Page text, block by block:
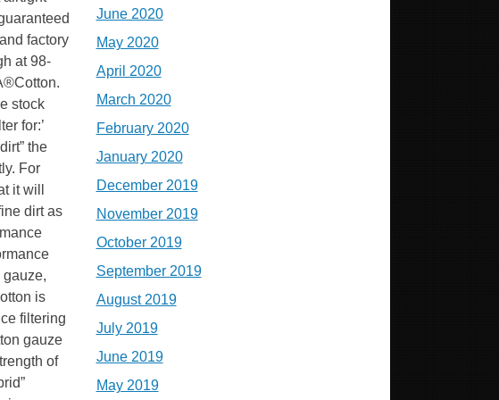
June 2020
May 2020
April 2020
March 2020
February 2020
January 2020
December 2019
November 2019
October 2019
September 2019
August 2019
July 2019
June 2019
May 2019